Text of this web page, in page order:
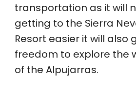
transportation as it will
getting to the Sierra
Resort easier it will also
freedom to explore the
of the Alpujarras.